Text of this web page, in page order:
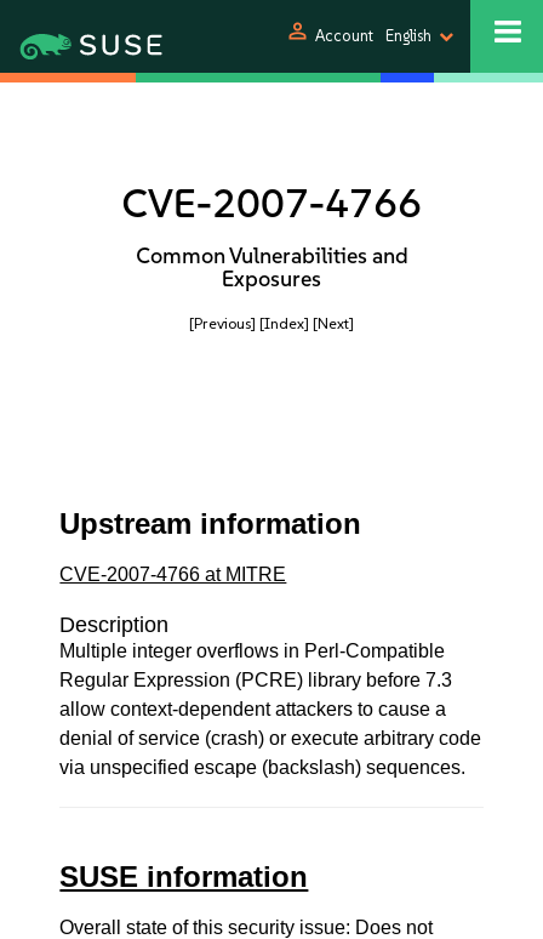
person Account English
CVE-2007-4766
Common Vulnerabilities and
Exposures
[Previous] [Index] [Next]
Upstream information
CVE-2007-4766 at MITRE
Description
Multiple integer overflows in Perl-Compatible
Regular Expression (PCRE) library before 7.3
allow context-dependent attackers to cause a
denial of service (crash) or execute arbitrary code
via unspecified escape (backslash) sequences.
SUSE information
Overall state of this security issue: Does not